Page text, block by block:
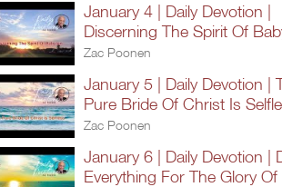
January 4 | Daily Devotion |
Discerning The Spirit Of
Zac Poonen
January 5 | Daily Devotion |
Pure Bride Of Christ Is
Zac Poonen
January 6 | Daily Devotion |
Everything For The Glory